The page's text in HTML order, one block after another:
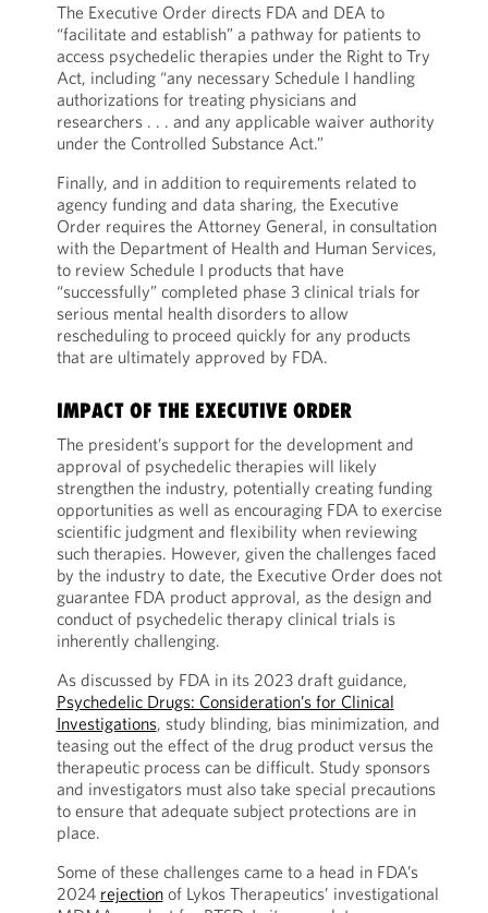
The Executive Order directs FDA and DEA to
“facilitate and establish” a pathway for patients to
access psychedelic therapies under the Right to Try
Act, including “any necessary Schedule I handling
authorizations for treating physicians and
researchers . . . and any applicable waiver authority
under the Controlled Substance Act.”
Finally, and in addition to requirements related to
agency funding and data sharing, the Executive
Order requires the Attorney General, in consultation
with the Department of Health and Human Services,
to review Schedule I products that have
“successfully” completed phase 3 clinical trials for
serious mental health disorders to allow
rescheduling to proceed quickly for any products
that are ultimately approved by FDA.
IMPACT OF THE EXECUTIVE ORDER
The president’s support for the development and
approval of psychedelic therapies will likely
strengthen the industry, potentially creating funding
opportunities as well as encouraging FDA to exercise
scientific judgment and flexibility when reviewing
such therapies. However, given the challenges faced
by the industry to date, the Executive Order does not
guarantee FDA product approval, as the design and
conduct of psychedelic therapy clinical trials is
inherently challenging.
As discussed by FDA in its 2023 draft guidance,
Psychedelic Drugs: Consideration’s for Clinical
Investigations, study blinding, bias minimization, and
teasing out the effect of the drug product versus the
therapeutic process can be difficult. Study sponsors
and investigators must also take special precautions
to ensure that adequate subject protections are in
place.
Some of these challenges came to a head in FDA’s
2024 rejectionof Lykos Therapeutics’ investigational